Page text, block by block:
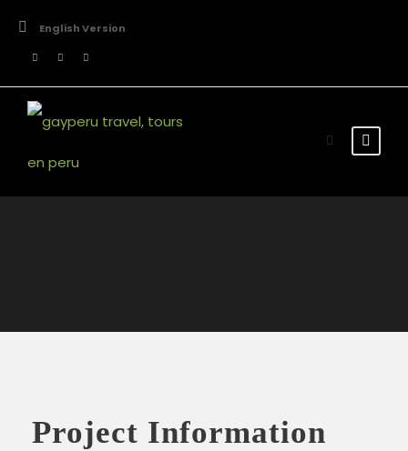
English Version
Project Information